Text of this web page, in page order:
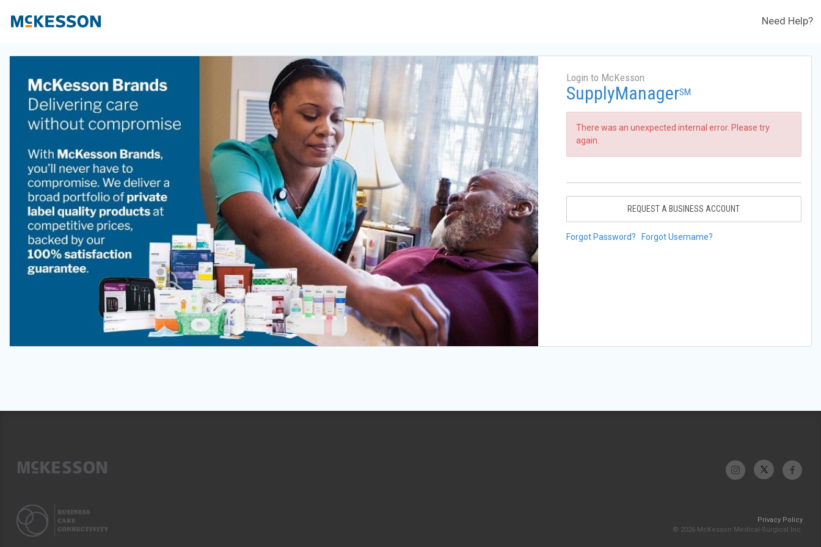
Need Help?
Login to McKesson
SupplyManagerSM
There was an unexpected internal error. Please try
again.
REQUEST A BUSINESS ACCOUNT
Forgot Password? Forgot Username?
Privacy Policy
© 2026 McKesson Medical-Surgical Inc.